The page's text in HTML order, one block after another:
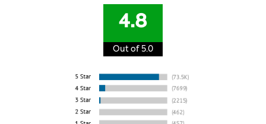
4.8
Out of 5.0